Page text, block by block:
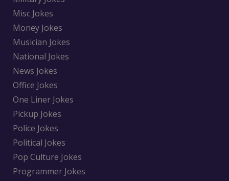
Misc Jokes
Money Jokes
Musician Jokes
National Jokes
News Jokes
Office Jokes
One Liner Jokes
Pickup Jokes
Police Jokes
Political Jokes
Pop Culture Jokes
Programmer Jokes